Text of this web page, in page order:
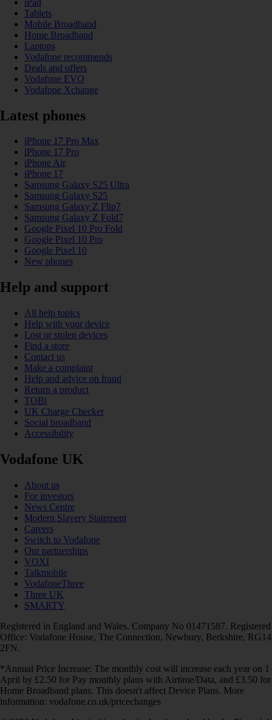
Tablets
Mobile Broadband
Home Broadband
Laptops
Vodafone recommends
Deals and offers
Vodafone EVO
Vodafone Xchange
Latest phones
iPhone 17 Pro Max
iPhone 17 Pro
iPhone Air
iPhone 17
Samsung Galaxy S25 Ultra
Samsung Galaxy S25
Samsung Galaxy Z Flip7
Samsung Galaxy Z Fold7
Google Pixel 10 Pro Fold
Google Pixel 10 Pro
Google Pixel 10
New phones
Help and support
All help topics
Help with your device
Lost or stolen devices
Find a store
Contact us
Make a complaint
Help and advice on fraud
Return a product
TOBi
UK Charge Checker
Social broadband
Accessibility
Vodafone UK
About us
For investors
News Centre
Modern Slavery Statement
Careers
Switch to Vodafone
Our partnerships
VOXI
Talkmobile
VodafoneThree
Three UK
SMARTY
Registered in England and Wales. Company No 01471587. Registered
Office: Vodafone House, The Connection, Newbury, Berkshire, RG14
2FN.
*Annual Price Increase: The monthly cost will increase each year on 1
April by £2.50 for Pay monthly plans with Airtime/Data, and £3.50 for
Home Broadband plans. This doesn't affect Device Plans. More
information: vodafone.co.uk/pricechanges